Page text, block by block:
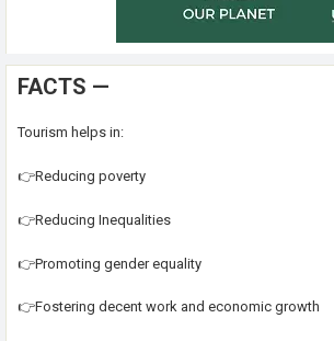
FACTS —
Tourism helps in:
👉Reducing poverty
👉Reducing Inequalities
👉Promoting gender equality
👉Fostering decent work and economic growth